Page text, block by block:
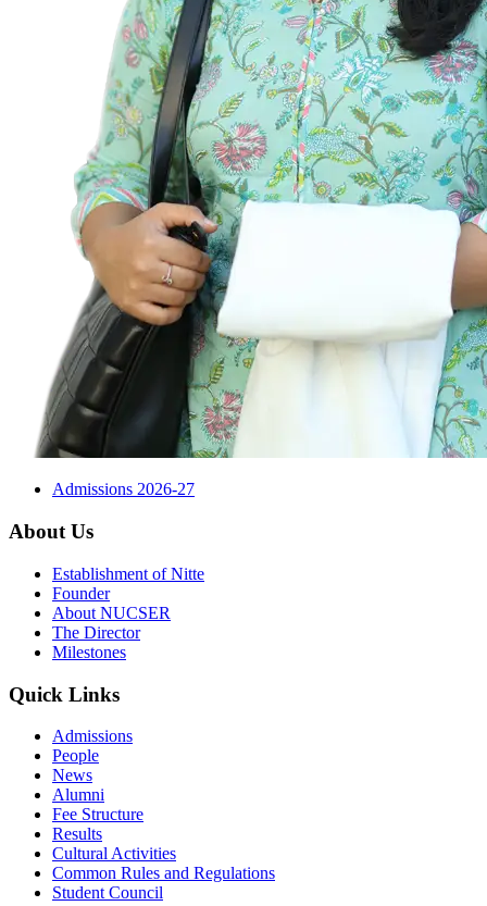
Admissions 2026-27
About Us
Establishment of Nitte
Founder
About NUCSER
The Director
Milestones
Quick Links
Admissions
People
News
Alumni
Fee Structure
Results
Cultural Activities
Common Rules and Regulations
Student Council